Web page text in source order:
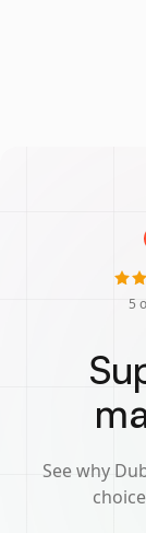
5
See why